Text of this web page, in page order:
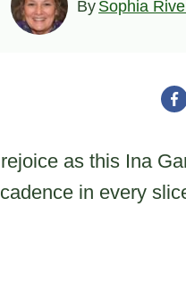
By Sophia
as this Ina
in every